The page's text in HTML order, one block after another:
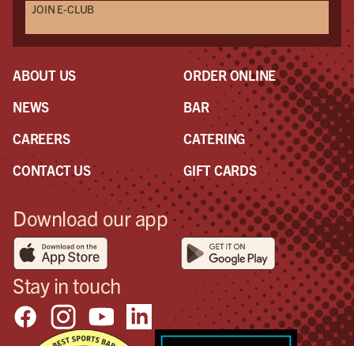
JOIN E-CLUB
ABOUT US
NEWS
CAREERS
CONTACT US
ORDER ONLINE
BAR
CATERING
GIFT CARDS
Download our app
Stay in touch